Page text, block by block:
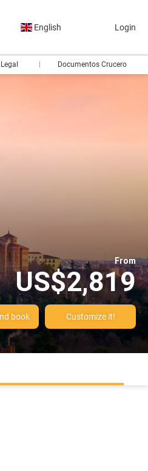
English Login
Legal Documentos Crucero
From
US$2,819
book Customize it!